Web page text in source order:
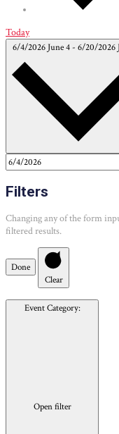
Today
6/4/2026June 4- 6/20/2026
Filters
Changing any of the form
filtered results.
Done
Clear
Event Category:
Open filter